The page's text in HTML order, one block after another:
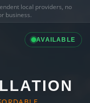
local providers, no
business.
AVAILABLE